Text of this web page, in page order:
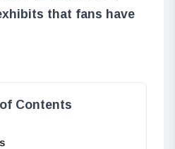
that fans have
Contents